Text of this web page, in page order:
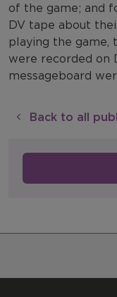
of the game; and
DV tape about
playing the game,
were recorded on
messageboard
Back to all